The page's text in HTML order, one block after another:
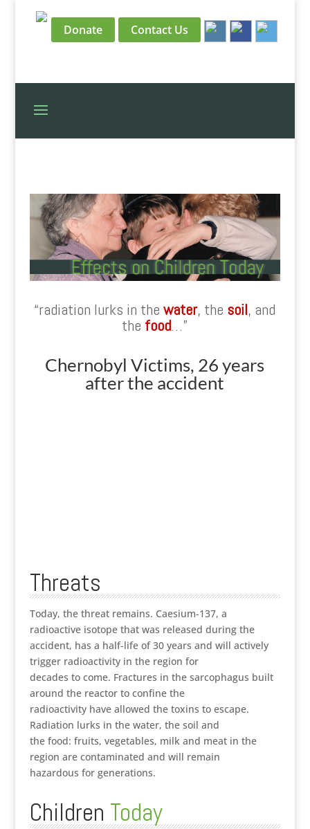
Donate Contact Us
“radiation lurks in thewater, the soil, and
the food…”
Chernobyl Victims, 26 years
after the accident
Threats
Today, the threat remains. Caesium-137, a
radioactive isotope that was released during the
accident, has a half-life of 30 years and will actively
trigger radioactivity in the region for
decades to come. Fractures in the sarcophagus built
around the reactor to confine the
radioactivity have allowed the toxins to escape.
Radiation lurks in the water, the soil and
the food: fruits, vegetables, milk and meat in the
region are contaminated and will remain
hazardous for generations.
Children Today